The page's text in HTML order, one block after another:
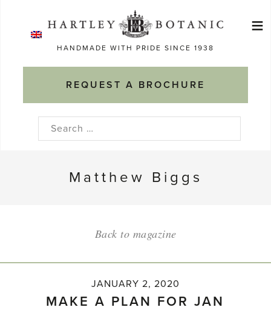
HANDMADE WITH PRIDE SINCE 1938
REQUEST A BROCHURE
≡
Search
Matthew Biggs
Back to magazine
JANUARY 2, 2020
MAKE A PLAN FOR JAN